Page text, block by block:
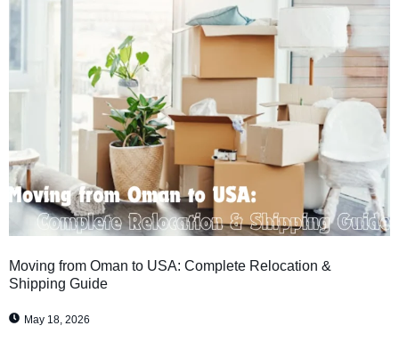
Moving from Oman to USA: Complete Relocation &
Shipping Guide
May 18, 2026